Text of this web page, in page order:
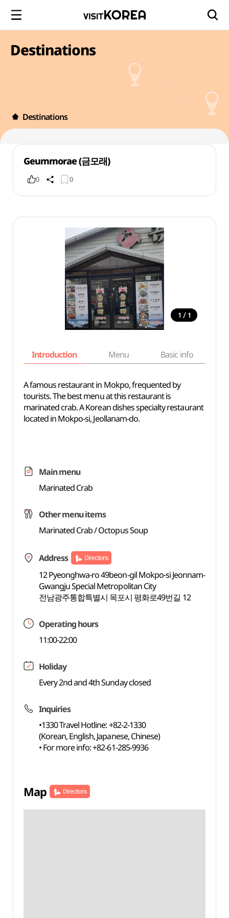
Destinations
Destinations
Geummorae (금모래)
0 0
1 / 1
Introduction Menu Basic info
A famous restaurant in Mokpo, frequented by
tourists. The best menu at this restaurant is
marinated crab. A Korean dishes specialty restaurant
located in Mokpo-si, Jeollanam-do.
Main menu
Marinated Crab
Other menu items
Marinated Crab / Octopus Soup
Address Directions
12 Pyeonghwa-ro 49beon-gil Mokpo-si Jeonnam-
Gwangju Special Metropolitan City
전남광주통합특별시 목포시 평화로49번길 12
Operating hours
11:00-22:00
Holiday
Every 2nd and 4th Sunday closed
Inquiries
•1330 Travel Hotline: +82-2-1330
(Korean, English, Japanese, Chinese)
• For more info: +82-61-285-9936
Map Directions